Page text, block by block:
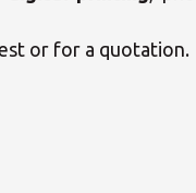
or for a quotation.